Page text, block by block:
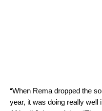
“When Rema dropped the
year, it was doing really